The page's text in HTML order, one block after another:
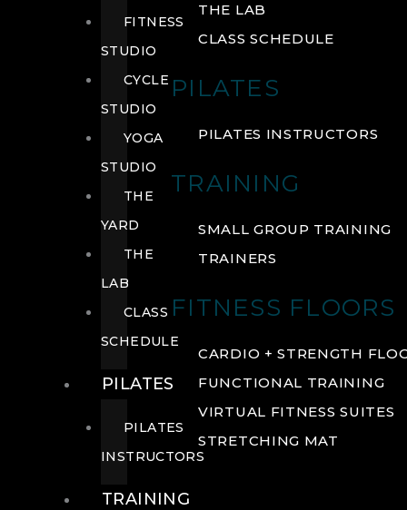
THE LAB
CLASS SCHEDULE
PILATES
PILATES INSTRUCTORS
TRAINING
SMALL GROUP TRAINING
TRAINERS
FITNESS FLOORS
CARDIO + STRENGTH
FUNCTIONAL TRAINING
VIRTUAL FITNESS SUITES
STRETCHING MAT
FITNESS
STUDIO
CYCLE
STUDIO
YOGA
STUDIO
THE
YARD
THE
LAB
CLASS
SCHEDULE
PILATES
PILATES
INSTRUCTORS
TRAINING